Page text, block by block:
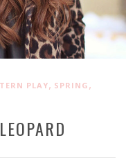
PLAY, SPRING ,